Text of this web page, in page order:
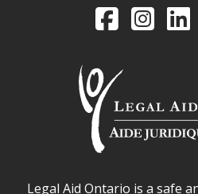
Facebook
Legal Aid Ontario safe
Legal Aid Ontario is a safe